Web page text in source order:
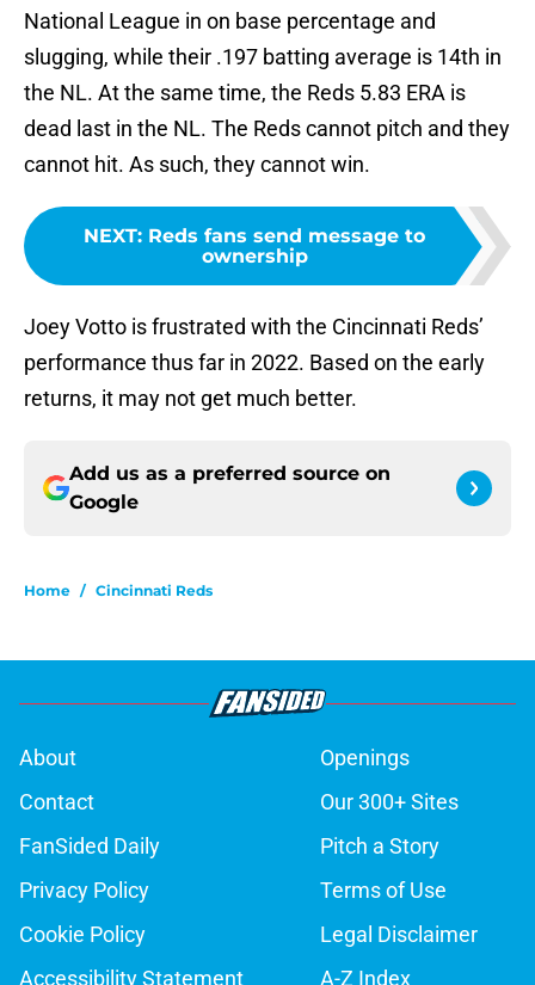
National League in on base percentage and
slugging, while their .197 batting average is 14th in
the NL. At the same time, the Reds 5.83 ERA is
dead last in the NL. The Reds cannot pitch and they
cannot hit. As such, they cannot win.
NEXT: Reds fans send message to
ownership
Joey Votto is frustrated with the Cincinnati Reds’
performance thus far in 2022. Based on the early
returns, it may not get much better.
Add us as a preferred source on
Google
Home / Cincinnati Reds
About
Openings
Contact
Our 300+ Sites
FanSided Daily
Pitch a Story
Privacy Policy
Terms of Use
Cookie Policy
Legal Disclaimer
Accessibility Statement
A-Z Index